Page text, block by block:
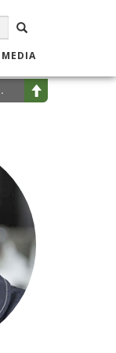
SEARCH
MEDIA
.